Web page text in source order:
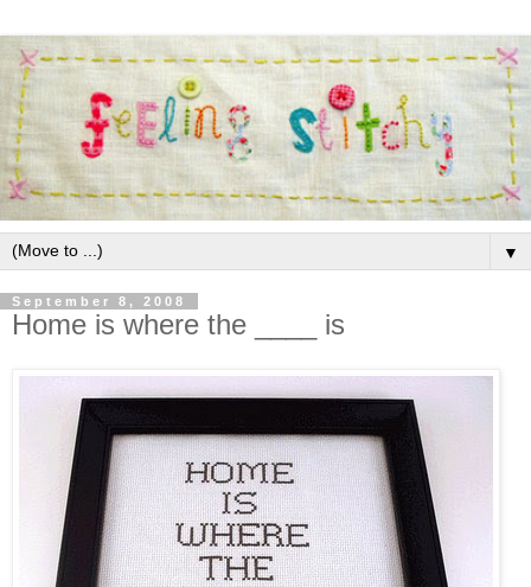
▼
September 8, 2008
Home is where the ____ is